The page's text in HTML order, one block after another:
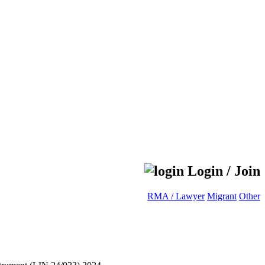
Login / Join
RMA / Lawyer Migrant Other